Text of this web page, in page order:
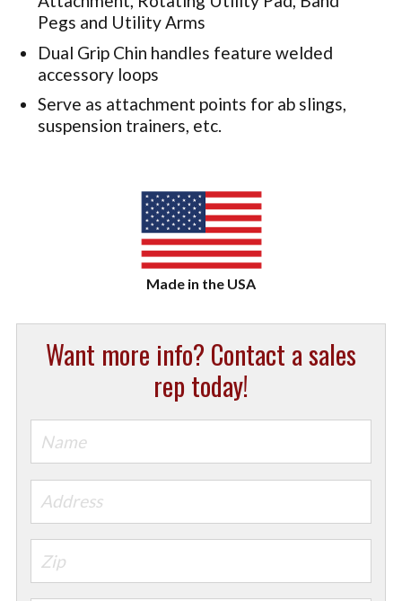
Pegs and Utility Arms
Dual Grip Chin handles feature welded
accessory loops
Serve as attachment points for ab slings,
suspension trainers, etc.
Want more info? Contact a sales
rep today!